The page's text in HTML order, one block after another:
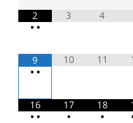
2
• •
3 4
9
• •
10 11
16
• •
17
•
18
•